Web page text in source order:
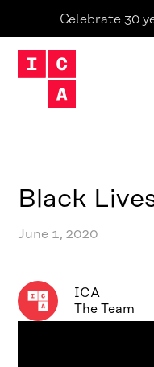
Celebrate 30
Black
June 1, 2020
ICA
The Team